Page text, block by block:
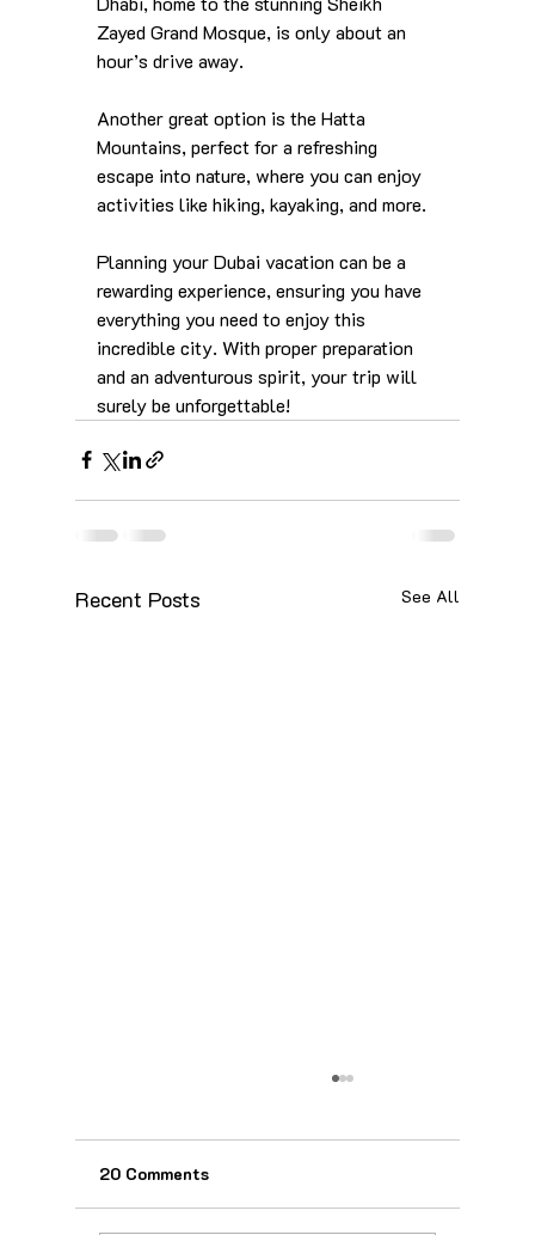
Zayed Grand Mosque, is only about an
hour’s drive away.
Another great option is the Hatta
Mountains, perfect for a refreshing
escape into nature, where you can enjoy
activities like hiking, kayaking, and more.
Planning your Dubai vacation can be a
rewarding experience, ensuring you have
everything you need to enjoy this
incredible city. With proper preparation
and an adventurous spirit, your trip will
surely be unforgettable!
Recent Posts See All
20 Comments